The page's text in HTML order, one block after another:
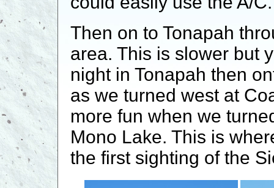
Then on to Tonapah
area. This is slower but
night in Tonapah then
as we turned west at
more fun when we
Mono Lake. This is
the first sighting of the